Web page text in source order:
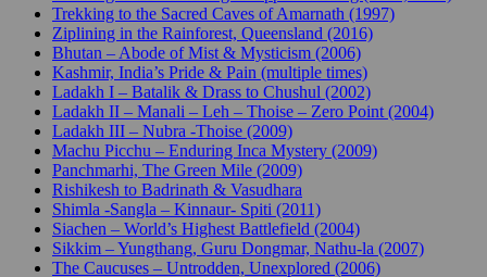
Trekking to the Sacred Caves of Amarnath (1997)
Ziplining in the Rainforest, Queensland (2016)
Bhutan – Abode of Mist & Mysticism (2006)
Kashmir, India’s Pride & Pain (multiple times)
Ladakh I – Batalik & Drass to Chushul (2002)
Ladakh II – Manali – Leh – Thoise – Zero Point (2004)
Ladakh III – Nubra -Thoise (2009)
Machu Picchu – Enduring Inca Mystery (2009)
Panchmarhi, The Green Mile (2009)
Rishikesh to Badrinath & Vasudhara
Shimla -Sangla – Kinnaur- Spiti (2011)
Siachen – World’s Highest Battlefield (2004)
Sikkim – Yungthang, Guru Dongmar, Nathu-la (2007)
The Caucuses – Untrodden, Unexplored (2006)